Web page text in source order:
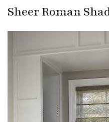
Sheer Roman